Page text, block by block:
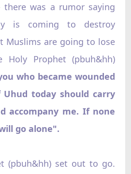
was a rumor saying
is coming to destroy
Muslims are going to lose
Holy Prophet (pbuh&hh)
who became wounded
today should carry
accompany me. If none
go alone".
(pbuh&hh) set out to go.